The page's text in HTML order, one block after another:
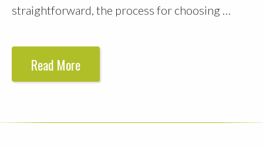
straightforward, the process for choosing …
Read More